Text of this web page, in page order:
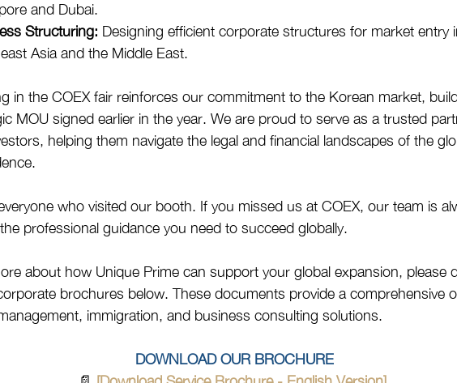
and Dubai.
Structuring: Designing efficient corporate structures for market entry
Asia and the Middle East.
in the COEX fair reinforces our commitment to the Korean market,
MOU signed earlier in the year. We are proud to serve as a trusted
helping them navigate the legal and financial landscapes of the
who visited our booth. If you missed us at COEX, our team is
professional guidance you need to succeed globally.
about how Unique Prime can support your global expansion, please
brochures below. These documents provide a comprehensive
immigration, and business consulting solutions.
DOWNLOAD OUR BROCHURE